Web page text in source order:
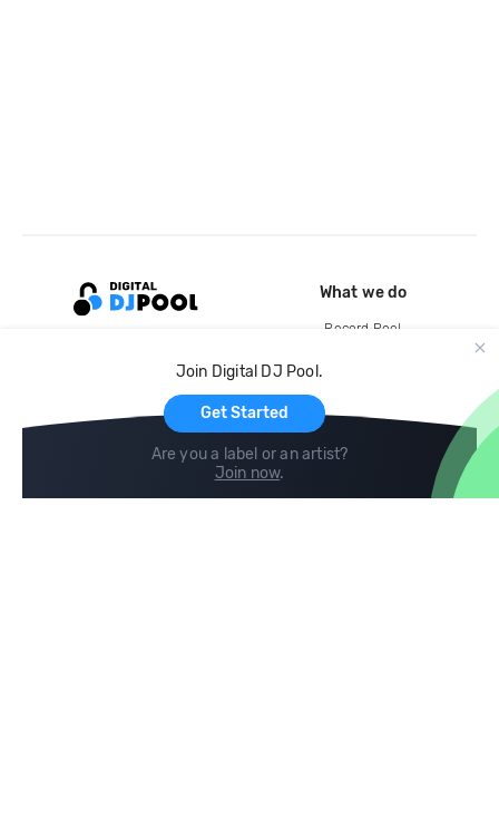
Join Digital DJ Pool.
Get Started
Are you a label or an artist?
Join now.
What we do
Record Pool